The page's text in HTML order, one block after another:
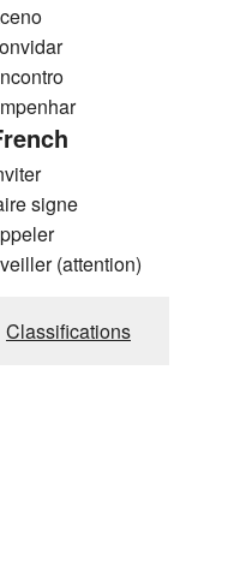
signe
(attention)
Classifications